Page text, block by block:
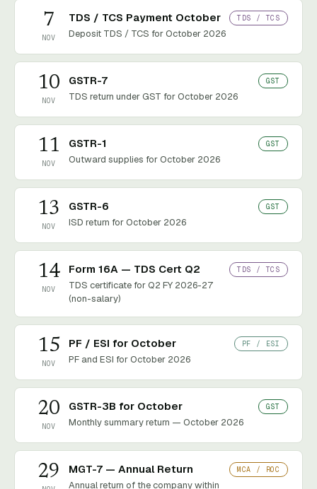
7
NOV
TDS / TCS Payment October
Deposit TDS / TCS for October 2026
TDS / TCS
10
NOV
GSTR-7
TDS return under GST for October 2026
GST
11
NOV
GSTR-1
Outward supplies for October 2026
GST
13
NOV
GSTR-6
ISD return for October 2026
GST
14
NOV
Form 16A — TDS Cert Q2
TDS certificate for Q2 FY 2026-27
(non-salary)
TDS / TCS
15
NOV
PF / ESI for October
PF and ESI for October 2026
PF / ESI
20
NOV
GSTR-3B for October
Monthly summary return — October 2026
GST
29 MGT-7 — Annual Return
Annual return of the company within
MCA / ROC